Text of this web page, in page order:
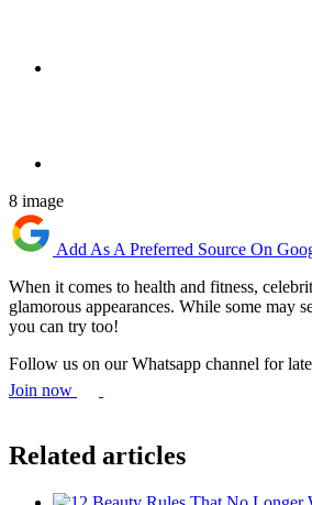
8 image
Add As A Preferred Source On
When it comes to health and fitness,
glamorous appearances. While some may
you can try too!
Follow us on our Whatsapp channel for
Join now
Related articles